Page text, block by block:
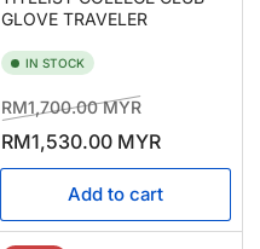
GLOVE TRAVELER
IN STOCK
Regular
price
RM1,700.00 MYRSale
price
RM1,530.00 MYR
Add to cart